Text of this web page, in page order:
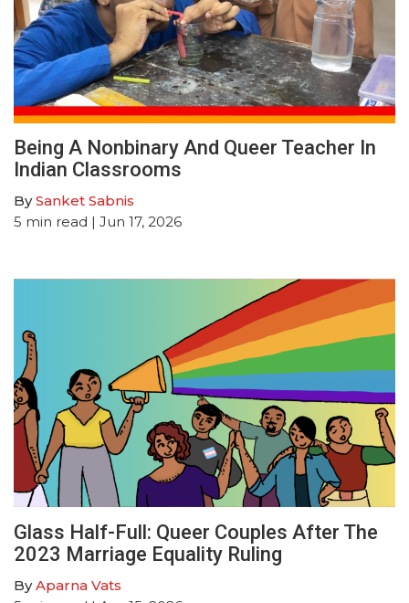
Being A Nonbinary And Queer Teacher In
Indian Classrooms
BySanket Sabnis
5 min read | Jun 17, 2026
Glass Half-Full: Queer Couples After The
2023 Marriage Equality Ruling
ByAparna Vats